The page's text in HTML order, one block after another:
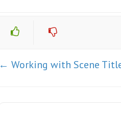
Doc
← Working with Scene